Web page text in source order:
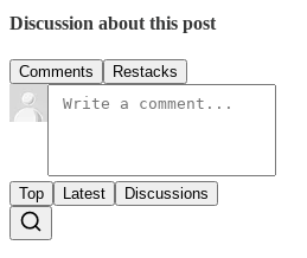
Discussion about this post
Comments Restacks
Top Latest Discussions